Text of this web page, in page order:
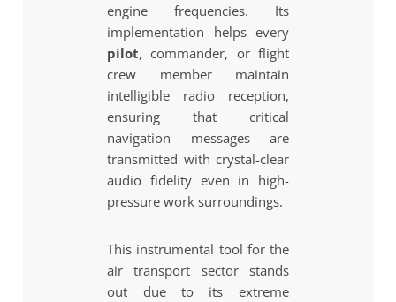
engine frequencies. Its
implementation helps every
pilot, commander, or flight
crew member maintain
intelligible radio reception,
ensuring that critical
navigation messages are
transmitted with crystal-clear
audio fidelity even in high-
pressure work surroundings.
This instrumental tool for the
air transport sector stands
out due to its extreme